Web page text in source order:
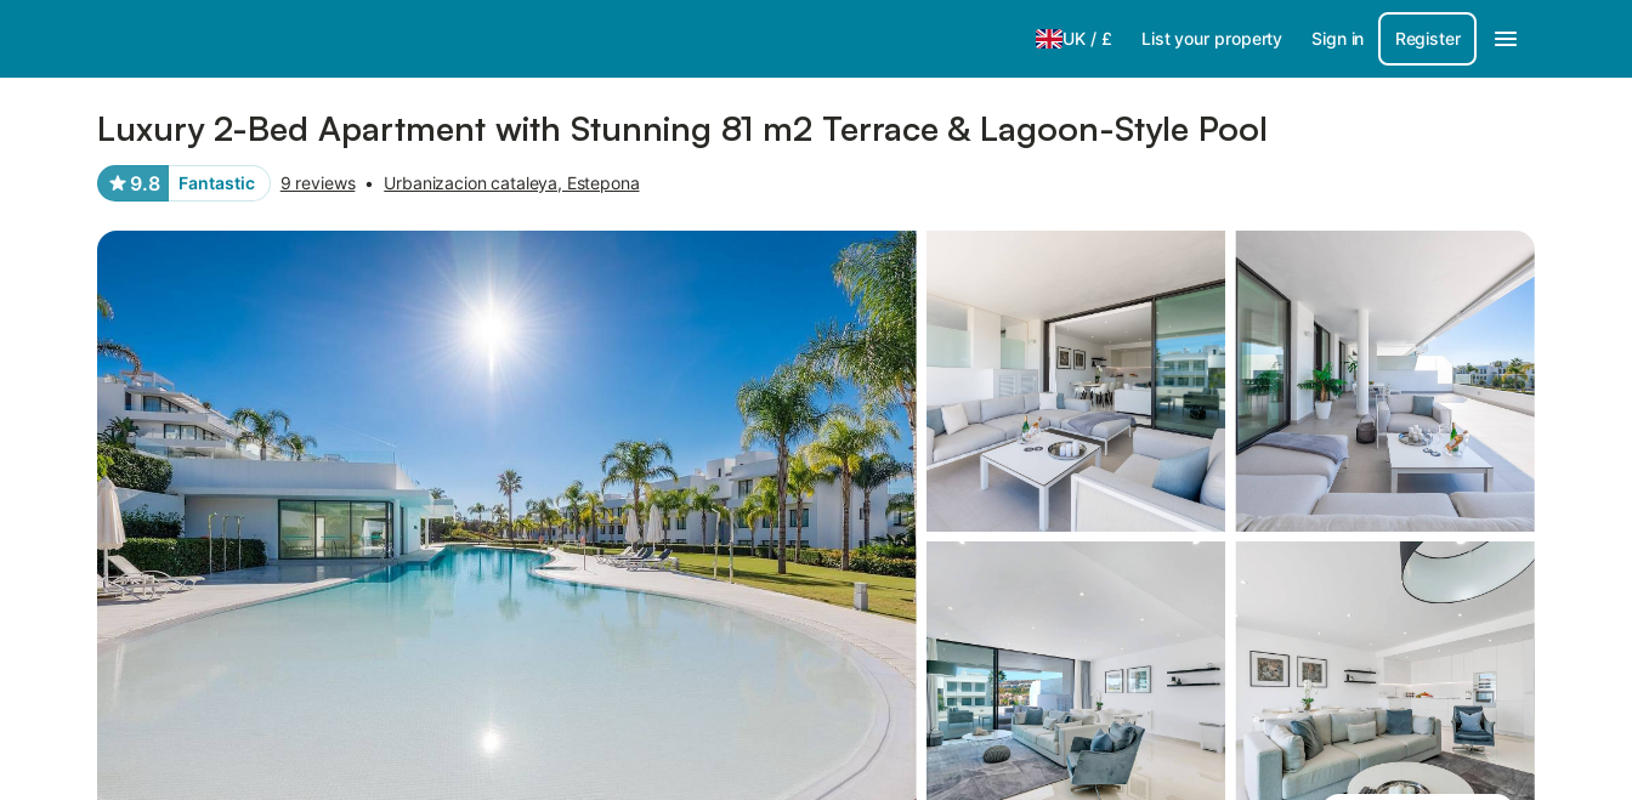
UK / £ List your property Sign in Register
Luxury 2-Bed Apartment with Stunning 81 m2 Terrace & Lagoon-Style Pool
9.8 Fantastic 9 reviews • Urbanizacion cataleya, Estepona